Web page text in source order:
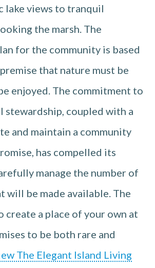
lake views to tranquil
the marsh. The
for the community is based
that nature must be
enjoyed. The commitment to
stewardship, coupled with a
and maintain a community
has compelled its
manage the number of
will be made available. The
a place of your own at
to be both rare and
The Elegant Island Living